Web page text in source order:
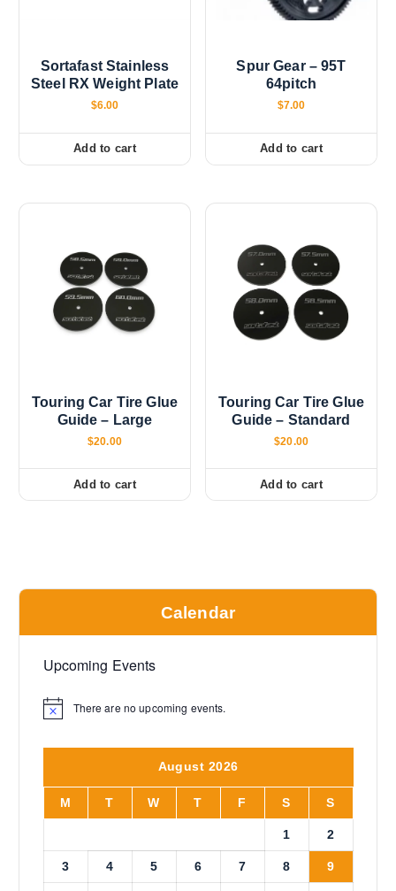
Sortafast Stainless
Steel RX Weight Plate
$6.00
Add to cart
Spur Gear – 95T
64pitch
$7.00
Add to cart
Touring Car Tire Glue
Guide – Large
$20.00
Add to cart
Touring Car Tire Glue
Guide – Standard
$20.00
Add to cart
Calendar
Upcoming Events
N
e
There are no upcoming events.
August 2026
M T W T F S S
1 2
3 4 5 6 7 8 9